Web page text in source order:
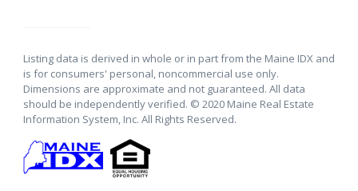
Listing data is derived in whole or in part from the Maine IDX and
is for consumers' personal, noncommercial use only.
Dimensions are approximate and not guaranteed. All data
should be independently verified. © 2020 Maine Real Estate
Information System, Inc. All Rights Reserved.